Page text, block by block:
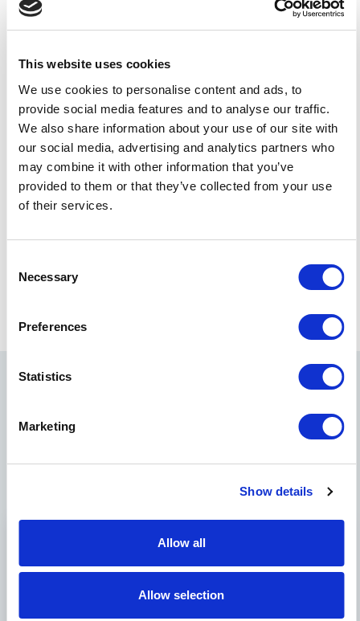
This website uses cookies
We use cookies to personalise content and ads, to
provide social media features and to analyse our traffic.
We also share information about your use of our site with
our social media, advertising and analytics partners who
may combine it with other information that you’ve
provided to them or that they’ve collected from your use
of their services.
Selection
Necessary
Preferences
Statistics
Marketing
Show details
Allow all
Allow selection
Arthroscopic
Joint reconstruction
Sports medicine
The OMTEC program includes a full schedule of
educational presentations as well as an exhibition with
nearly 200 companies displaying their expertise in
manufacturing, materials, surface treatments, sterilization,
critical discussions of the latest advancements and
capabilities within the dynamic orthopedic industry.
Related News